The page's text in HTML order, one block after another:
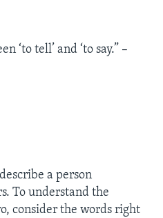
‘to tell’ and ‘to say.” –
a person
To understand the
consider the words right